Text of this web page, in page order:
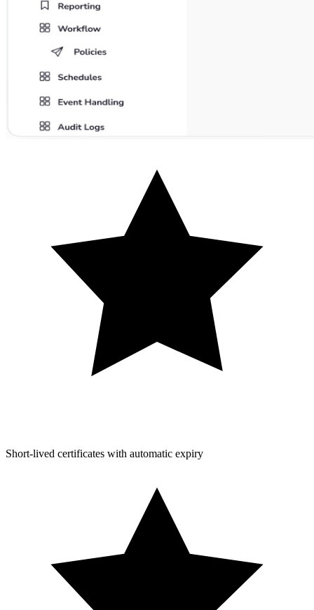
Short-lived certificates with automatic expiry